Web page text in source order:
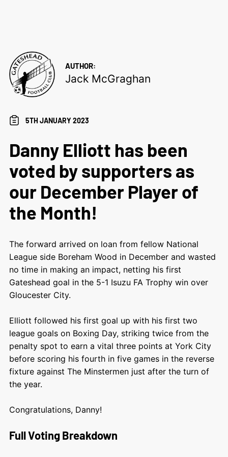
AUTHOR:
Jack McGraghan
5TH JANUARY 2023
Danny Elliott has been
voted by supporters as
our December Player of
the Month!
The forward arrived on loan from fellow National
League side Boreham Wood in December and wasted
no time in making an impact, netting his first
Gateshead goal in the 5-1 Isuzu FA Trophy win over
Gloucester City.
Elliott followed his first goal up with his first two
league goals on Boxing Day, striking twice from the
penalty spot to earn a vital three points at York City
before scoring his fourth in five games in the reverse
fixture against The Minstermen just after the turn of
the year.
Congratulations, Danny!
Full Voting Breakdown